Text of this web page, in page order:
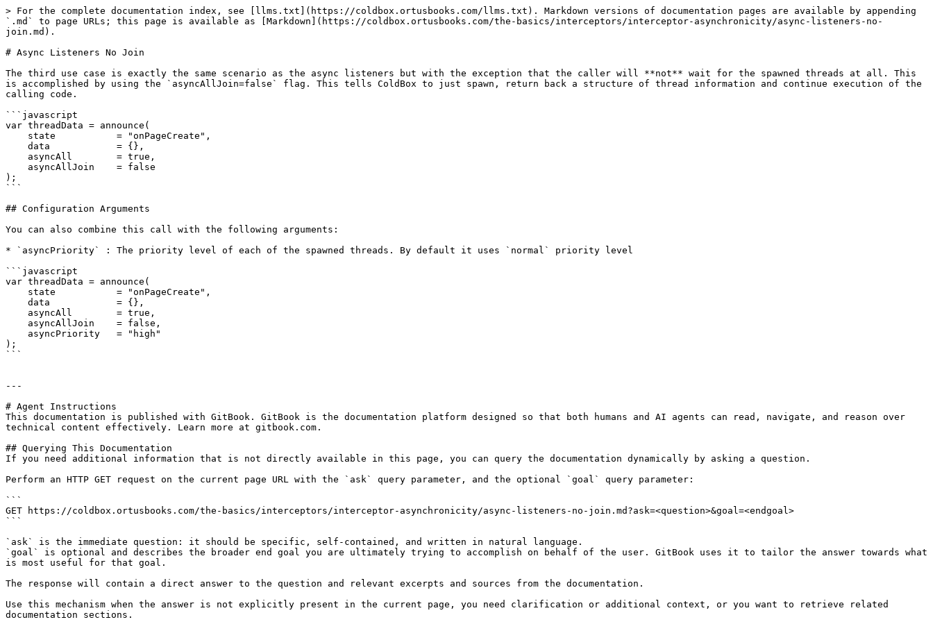
> For the complete documentation index, see [llms.txt](https://coldbox.ortusbooks.com/llms.txt). Markdown versions of documentation pages are available by appending
`.md` to page URLs; this page is available as [Markdown](https://coldbox.ortusbooks.com/the-basics/interceptors/interceptor-asynchronicity/async-listeners-no-
join.md).
# Async Listeners No Join
The third use case is exactly the same scenario as the async listeners but with the exception that the caller will **not** wait for the spawned threads at all. This
is accomplished by using the `asyncAllJoin=false` flag. This tells ColdBox to just spawn, return back a structure of thread information and continue execution of the
calling code.
```javascript
var threadData = announce(
);
```
## Configuration Arguments
You can also combine this call with the following arguments:
* `asyncPriority` : The priority level of each of the spawned threads. By default it uses `normal` priority level
```javascript
var threadData = announce(
);
```
---
# Agent Instructions
This documentation is published with GitBook. GitBook is the documentation platform designed so that both humans and AI agents can read, navigate, and reason over
technical content effectively. Learn more at gitbook.com.
## Querying This Documentation
If you need additional information that is not directly available in this page, you can query the documentation dynamically by asking a question.
Perform an HTTP GET request on the current page URL with the `ask` query parameter, and the optional `goal` query parameter:
```
GET https://coldbox.ortusbooks.com/the-basics/interceptors/interceptor-asynchronicity/async-listeners-no-join.md?ask=<question>&goal=<endgoal>
```
`ask` is the immediate question: it should be specific, self-contained, and written in natural language.
`goal` is optional and describes the broader end goal you are ultimately trying to accomplish on behalf of the user. GitBook uses it to tailor the answer towards what
is most useful for that goal.
The response will contain a direct answer to the question and relevant excerpts and sources from the documentation.
Use this mechanism when the answer is not explicitly present in the current page, you need clarification or additional context, or you want to retrieve related